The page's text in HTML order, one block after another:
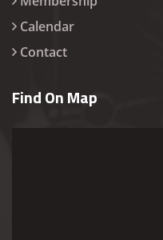
Calendar
Contact
Find On Map